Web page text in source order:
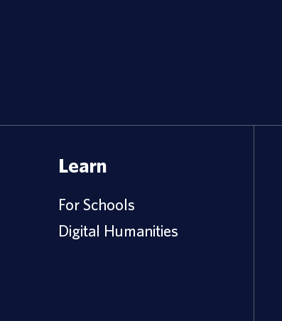
Learn
For Schools
Digital Humanities